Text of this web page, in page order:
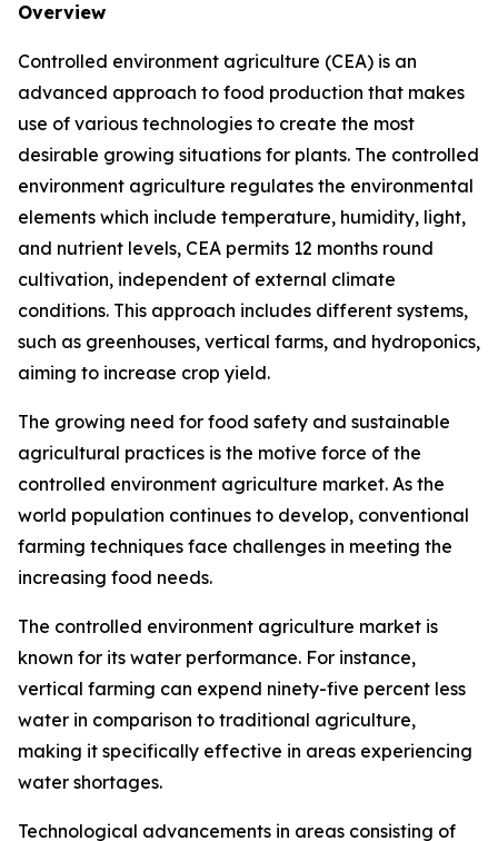
Overview
Controlled environment agriculture (CEA) is an
advanced approach to food production that makes
use of various technologies to create the most
desirable growing situations for plants. The controlled
environment agriculture regulates the environmental
elements which include temperature, humidity, light,
and nutrient levels, CEA permits 12 months round
cultivation, independent of external climate
conditions. This approach includes different systems,
such as greenhouses, vertical farms, and hydroponics,
aiming to increase crop yield.
The growing need for food safety and sustainable
agricultural practices is the motive force of the
controlled environment agriculture market. As the
world population continues to develop, conventional
farming techniques face challenges in meeting the
increasing food needs.
The controlled environment agriculture market is
known for its water performance. For instance,
vertical farming can expend ninety-five percent less
water in comparison to traditional agriculture,
making it specifically effective in areas experiencing
water shortages.
Technological advancements in areas consisting of